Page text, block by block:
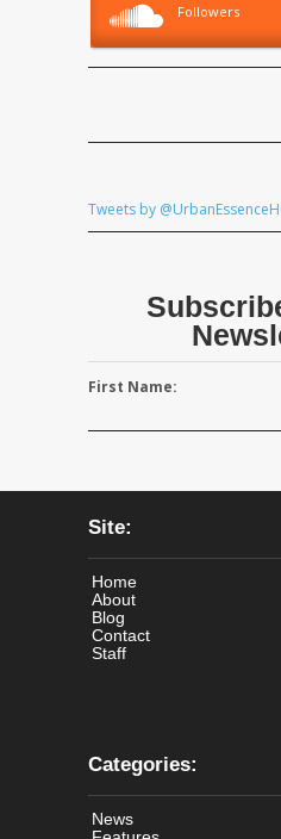
Followers
Tweets by
First Name:
Site:
Home
About
Blog
Contact
Staff
Categories:
News